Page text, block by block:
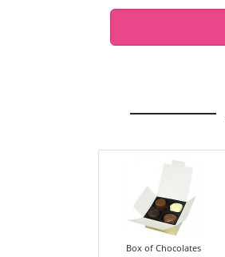
Box of Chocolates